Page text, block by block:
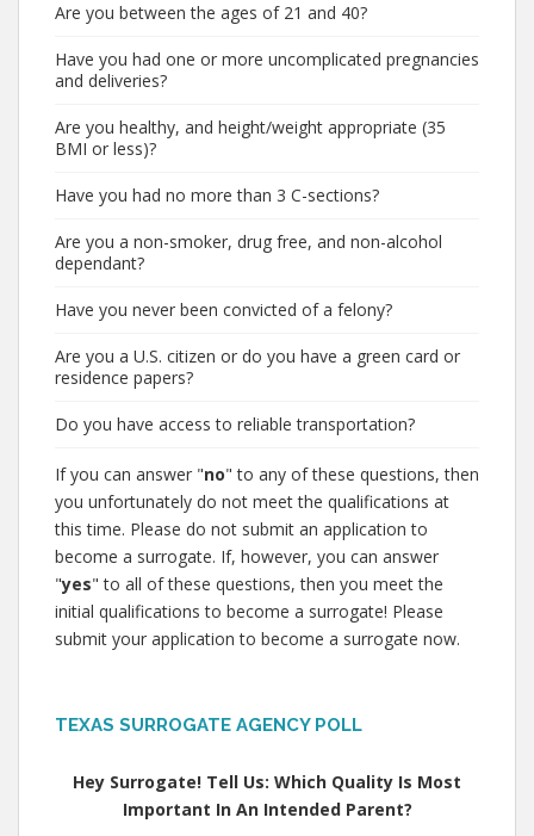
Are you between the ages of 21 and 40?
Have you had one or more uncomplicated pregnancies
and deliveries?
Are you healthy, and height/weight appropriate (35
BMI or less)?
Have you had no more than 3 C-sections?
Are you a non-smoker, drug free, and non-alcohol
dependant?
Have you never been convicted of a felony?
Are you a U.S. citizen or do you have a green card or
residence papers?
Do you have access to reliable transportation?
If you can answer "no" to any of these questions, then
you unfortunately do not meet the qualifications at
this time. Please do not submit an application to
become a surrogate. If, however, you can answer
"yes" to all of these questions, then you meet the
initial qualifications to become a surrogate! Please
submit your application to become a surrogate now.
TEXAS SURROGATE AGENCY POLL
Hey Surrogate! Tell Us: Which Quality Is Most
Important In An Intended Parent?